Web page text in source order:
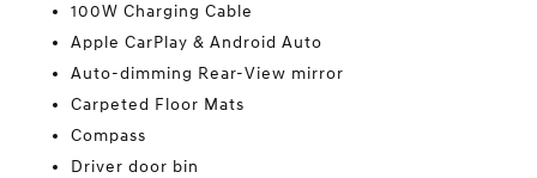
100W Charging Cable
Apple CarPlay & Android Auto
Auto-dimming Rear-View mirror
Carpeted Floor Mats
Compass
Driver door bin